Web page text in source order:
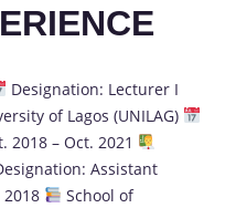
Designation: Lecturer I
of Lagos (UNILAG)
2018 – Oct. 2021
Assistant
School of